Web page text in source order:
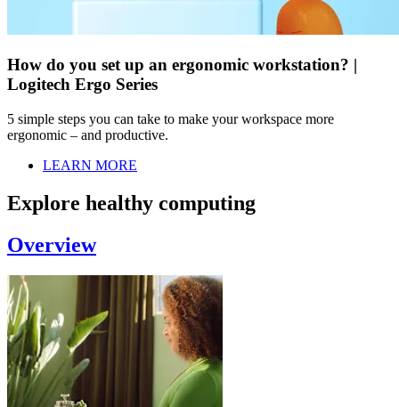
How do you set up an ergonomic workstation? |
Logitech Ergo Series
5 simple steps you can take to make your workspace more
ergonomic – and productive.
LEARN MORE
Explore healthy computing
Overview